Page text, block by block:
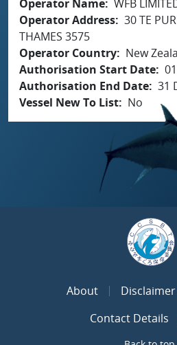
Operator Name WFB
Operator Address 30 TE
THAMES 3575
Operator Country
New
Authorisation Start Date
Authorisation End Date 31
Vessel New To List
No
About
Contact Details